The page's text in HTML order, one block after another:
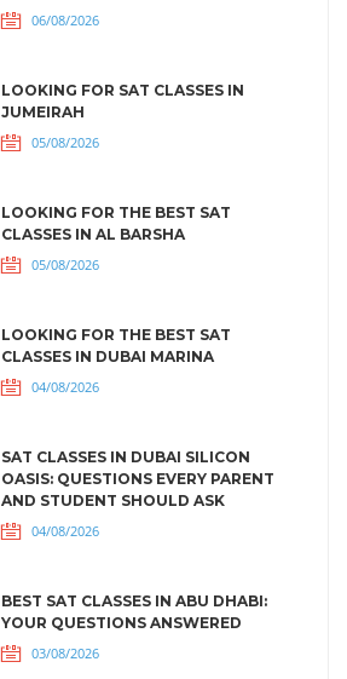
06/08/2026
LOOKING FOR SAT CLASSES IN
JUMEIRAH
05/08/2026
LOOKING FOR THE BEST SAT
CLASSES IN AL BARSHA
05/08/2026
LOOKING FOR THE BEST SAT
CLASSES IN DUBAI MARINA
04/08/2026
SAT CLASSES IN DUBAI SILICON
OASIS: QUESTIONS EVERY PARENT
AND STUDENT SHOULD ASK
04/08/2026
BEST SAT CLASSES IN ABU DHABI:
YOUR QUESTIONS ANSWERED
03/08/2026